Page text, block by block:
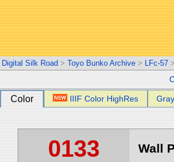
Digital Silk Road > Toyo Bunko Archive > LFc-57 >
Color IIIF Color HighRes
0133 Wall